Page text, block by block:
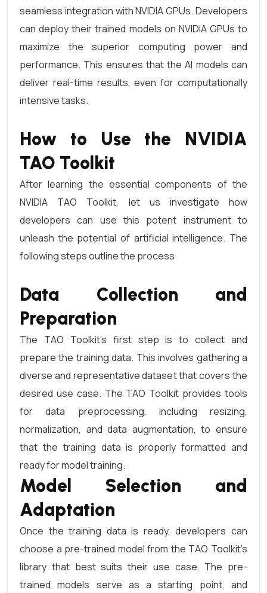
seamless integration with NVIDIA GPUs. Developers
can deploy their trained models on NVIDIA GPUs to
maximize the superior computing power and
performance. This ensures that the AI models can
deliver real-time results, even for computationally
intensive tasks.
How to Use the NVIDIA
TAO Toolkit
After learning the essential components of the
NVIDIA TAO Toolkit, let us investigate how
developers can use this potent instrument to
unleash the potential of artificial intelligence. The
following steps outline the process:
Data Collection and
Preparation
The TAO Toolkit’s first step is to collect and
prepare the training data. This involves gathering a
diverse and representative dataset that covers the
desired use case. The TAO Toolkit provides tools
for data preprocessing, including resizing,
normalization, and data augmentation, to ensure
that the training data is properly formatted and
ready for model training.
Model Selection and
Adaptation
Once the training data is ready, developers can
choose a pre-trained model from the TAO Toolkit’s
library that best suits their use case. The pre-
trained models serve as a starting point, and